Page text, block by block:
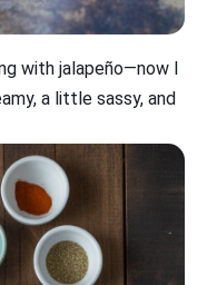
with jalapeño—now I
a little sassy, and